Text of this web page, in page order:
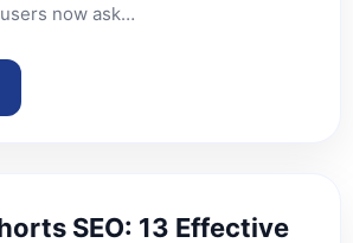
now ask…
SEO: 13 Effective